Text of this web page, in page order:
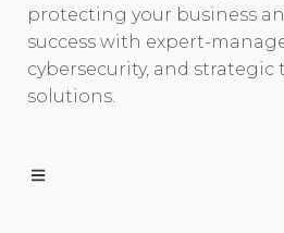
protecting your business
success with expert-
cybersecurity, and
solutions.